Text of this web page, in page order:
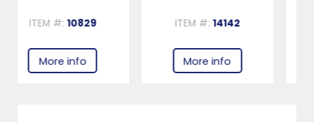
ITEM #:
More info
ITEM #:
More info